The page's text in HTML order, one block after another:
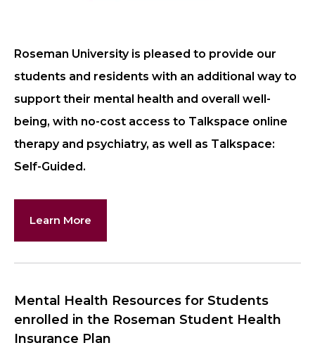
Roseman University is pleased to provide our
students and residents with an additional way to
support their mental health and overall well-
being, with no-cost access to Talkspace online
therapy and psychiatry, as well as Talkspace:
Self-Guided.
Learn More
Mental Health Resources for Students
enrolled in the Roseman Student Health
Insurance Plan